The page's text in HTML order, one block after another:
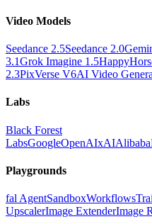
Video Models
Seedance 2.5Seedance 2.0
3.1Grok Imagine 1.5
2.3PixVerse V6AI Video
Labs
Black Forest
LabsGoogleOpenAIxAIAlibaba
Playgrounds
fal AgentSandboxWorkflows
UpscalerImage ExtenderImage